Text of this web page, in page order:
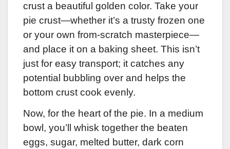
crust a beautiful golden color. Take your
pie crust—whether it’s a trusty frozen one
or your own from-scratch masterpiece—
and place it on a baking sheet. This isn’t
just for easy transport; it catches any
potential bubbling over and helps the
bottom crust cook evenly.
Now, for the heart of the pie. In a medium
bowl, you’ll whisk together the beaten
eggs, sugar, melted butter, dark corn